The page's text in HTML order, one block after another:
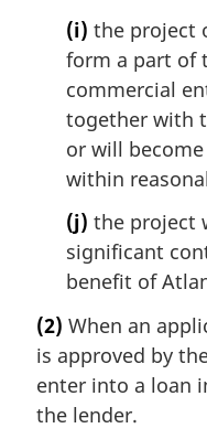
(i) the project
form a part of
commercial
together with
or will
within
(j) the project
significant
benefit of
(2) When an
is approved by
enter into a loan
the lender.